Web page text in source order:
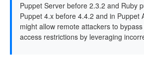
Puppet Server before 2.3.2 and Ruby
Puppet 4.x before 4.4.2 and in Puppet
might allow remote attackers to
access restrictions by leveraging